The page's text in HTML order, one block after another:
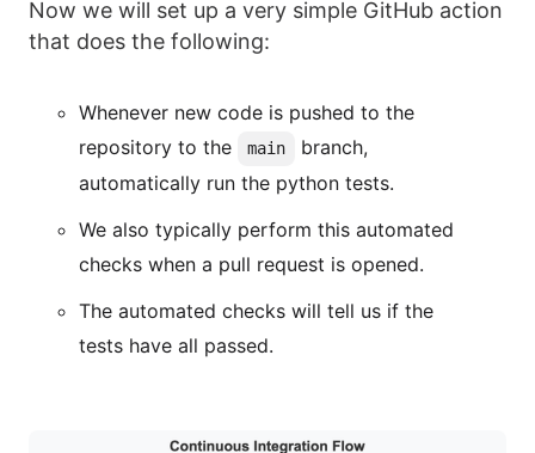
Now we will set up a very simple GitHub action
that does the following:
Whenever new code is pushed to the
repository to the
main
branch,
automatically run the python tests.
We also typically perform this automated
checks when a pull request is opened.
The automated checks will tell us if the
tests have all passed.